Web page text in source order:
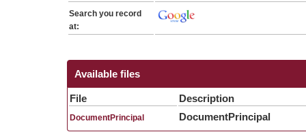
Search you record
at:
Available files
File Description
DocumentPrincipal DocumentPrincipal